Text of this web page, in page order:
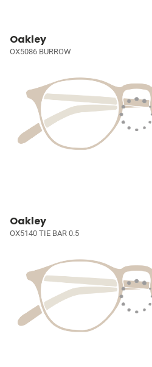
Oakley
OX5086 BURROW
Oakley
OX5140 TIE BAR 0.5